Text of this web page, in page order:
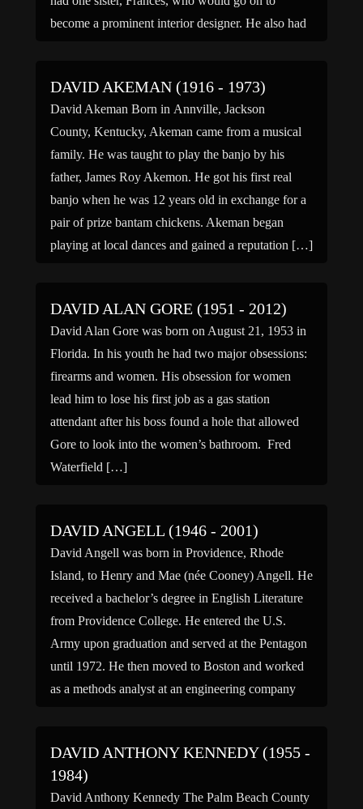
become a prominent interior designer. He also had
DAVID AKEMAN (1916 - 1973)
David Akeman Born in Annville, Jackson
County, Kentucky, Akeman came from a musical
family. He was taught to play the banjo by his
father, James Roy Akemon. He got his first real
banjo when he was 12 years old in exchange for a
pair of prize bantam chickens. Akeman began
playing at local dances and gained a reputation […]
DAVID ALAN GORE (1951 - 2012)
David Alan Gore was born on August 21, 1953 in
Florida. In his youth he had two major obsessions:
firearms and women. His obsession for women
lead him to lose his first job as a gas station
attendant after his boss found a hole that allowed
Gore to look into the women’s bathroom. Fred
Waterfield […]
DAVID ANGELL (1946 - 2001)
David Angell was born in Providence, Rhode
Island, to Henry and Mae (née Cooney) Angell. He
received a bachelor’s degree in English Literature
from Providence College. He entered the U.S.
Army upon graduation and served at the Pentagon
until 1972. He then moved to Boston and worked
as a methods analyst at an engineering company
DAVID ANTHONY KENNEDY (1955 -
1984)
David Anthony Kennedy The Palm Beach County